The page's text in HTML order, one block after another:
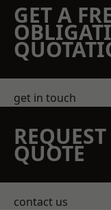
GET A
get in touch
QUOTE
contact us